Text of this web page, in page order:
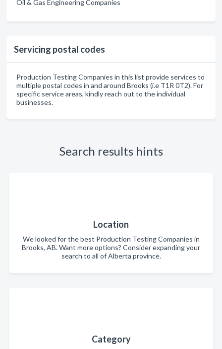
Oil & Gas Engineering Companies
Servicing postal codes
Production Testing Companies in this list provide services to
multiple postal codes in and around Brooks (i.e T1R 0T2). For
specific service areas, kindly reach out to the individual
businesses.
Search results hints
Location
We looked for the best Production Testing Companies in
Brooks, AB. Want more options? Consider expanding your
search to all of Alberta province.
Category